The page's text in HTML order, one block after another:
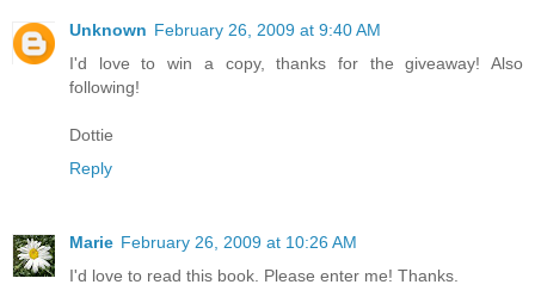
Unknown February 26, 2009 at 9:40 AM
I'd love to win a copy, thanks for the giveaway! Also
following!
Dottie
Reply
Marie February 26, 2009 at 10:26 AM
I'd love to read this book. Please enter me! Thanks.